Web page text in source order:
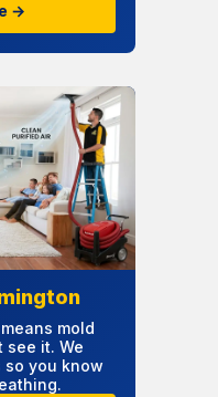
→
mold
see it. We
you know